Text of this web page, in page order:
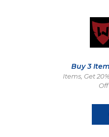
Buy 3
Items, Get